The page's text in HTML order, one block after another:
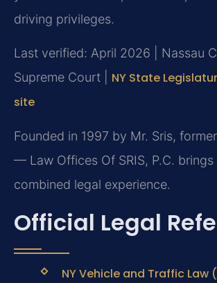
driving privileges.
Last verified: April 2026 | Nassau
Supreme Court | NY State
site
Founded in 1997 by Mr. Sris,
— Law Offices Of SRIS, P.C.
combined legal experience.
Official Legal
NY Vehicle and Traffic Law